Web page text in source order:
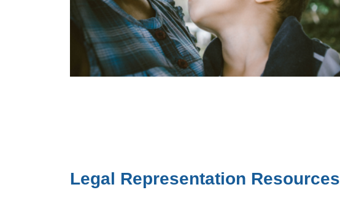
Legal Representation Resources